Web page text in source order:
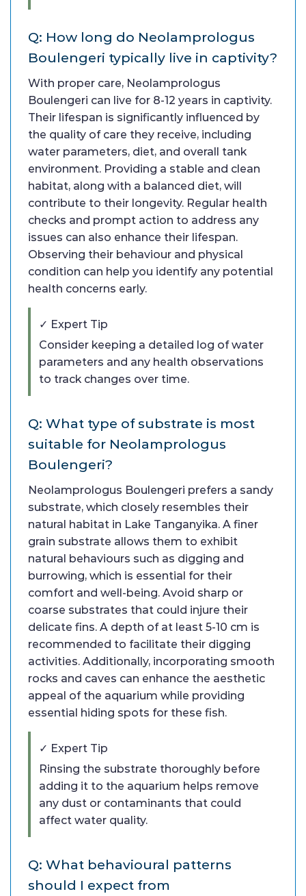
Q: How long do Neolamprologus
Boulengeri typically live in captivity?
With proper care, Neolamprologus
Boulengeri can live for 8-12 years in captivity.
Their lifespan is significantly influenced by
the quality of care they receive, including
water parameters, diet, and overall tank
environment. Providing a stable and clean
habitat, along with a balanced diet, will
contribute to their longevity. Regular health
checks and prompt action to address any
issues can also enhance their lifespan.
Observing their behaviour and physical
condition can help you identify any potential
health concerns early.
✓ Expert Tip
Consider keeping a detailed log of water
parameters and any health observations
to track changes over time.
Q: What type of substrate is most
suitable for Neolamprologus
Boulengeri?
Neolamprologus Boulengeri prefers a sandy
substrate, which closely resembles their
natural habitat in Lake Tanganyika. A finer
grain substrate allows them to exhibit
natural behaviours such as digging and
burrowing, which is essential for their
comfort and well-being. Avoid sharp or
coarse substrates that could injure their
delicate fins. A depth of at least 5-10 cm is
recommended to facilitate their digging
activities. Additionally, incorporating smooth
rocks and caves can enhance the aesthetic
appeal of the aquarium while providing
essential hiding spots for these fish.
✓ Expert Tip
Rinsing the substrate thoroughly before
adding it to the aquarium helps remove
any dust or contaminants that could
affect water quality.
Q: What behavioural patterns
should I expect from